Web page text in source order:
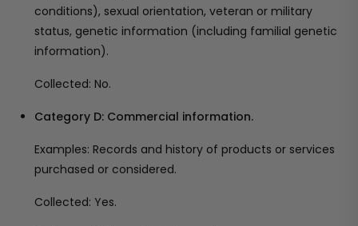
conditions), sexual orientation, veteran or military
status, genetic information (including familial genetic
information).
Collected: No.
Category D: Commercial information.
Examples: Records and history of products or services
purchased or considered.
Collected: Yes.